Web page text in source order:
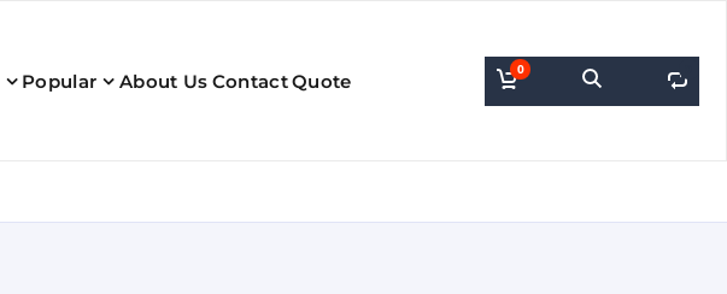
Popular About Us ContactQuote
0